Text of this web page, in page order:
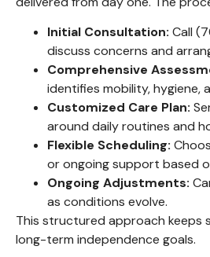
Initial Consultation: Call
discuss concerns and
Comprehensive
identifies mobility, hygiene,
Customized Care Plan:
around daily routines and
Flexible Scheduling:
or ongoing support based
Ongoing Adjustments:
as conditions evolve.
This structured approach keeps
long-term independence goals.